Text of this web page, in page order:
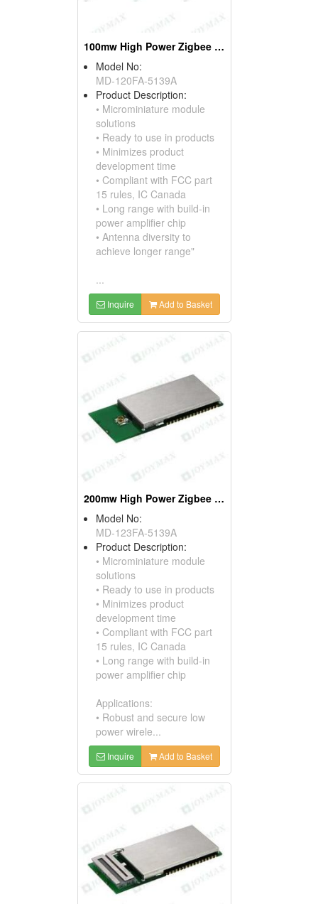
100mw High Power Zigbee Modules, W/mini Pci Connectors
Model No:
MD-120FA-5139A
Product Description:
• Microminiature module
solutions
• Ready to use in products
• Minimizes product
development time
• Compliant with FCC part
15 rules, IC Canada
• Long range with build-in
power amplifier chip
• Antenna diversity to
achieve longer range"
...
Inquire Add to Basket
200mw High Power Zigbee Modules, W/mini Pci Connectors
Model No:
MD-123FA-5139A
Product Description:
• Microminiature module
solutions
• Ready to use in products
• Minimizes product
development time
• Compliant with FCC part
15 rules, IC Canada
• Long range with build-in
power amplifier chip
Applications:
• Robust and secure low
power wirele...
Inquire Add to Basket